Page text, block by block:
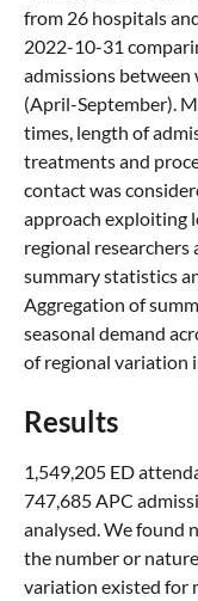
from 26 hospitals
2022-10-31
admissions
(April-September).
times, length of
treatments and
contact was
approach exploiting
regional researchers
summary statistics
Aggregation of
seasonal demand
of regional variation
Results
1,549,205 ED
747,685 APC
analysed. We found
the number or
variation existed for